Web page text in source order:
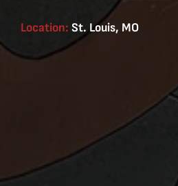
Location: St. Louis, MO